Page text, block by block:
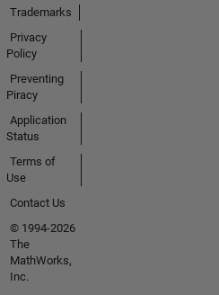
Trademarks
Privacy
Policy
Preventing
Piracy
Application
Status
Terms of
Use
Contact Us
© 1994-2026
The
MathWorks,
Inc.